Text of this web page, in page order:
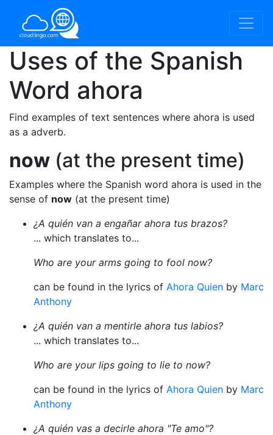
Uses of the Spanish
Word ahora
Find examples of text sentences where ahora is used
as a adverb.
now (at the present time)
Examples where the Spanish word ahora is used in the
sense of now (at the present time)
¿A quién van a engañar ahora tus brazos?
... which translates to...
Who are your arms going to fool now?
can be found in the lyrics of Ahora Quien by Marc
Anthony
¿A quién van a mentirle ahora tus labios?
... which translates to...
Who are your lips going to lie to now?
can be found in the lyrics of Ahora Quien by Marc
Anthony
¿A quién vas a decirle ahora "Te amo"?